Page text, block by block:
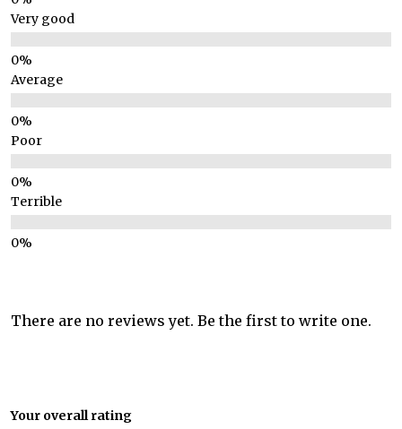
Very good
Average
Poor
Terrible
There are no reviews yet. Be the first to write one.
Your overall rating